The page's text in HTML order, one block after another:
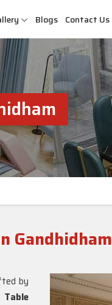
Blogs Contact Us
Gandhidham
by
Table